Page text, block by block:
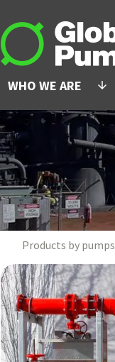
WHO WE ARE
arrow_downward
Products by pumps